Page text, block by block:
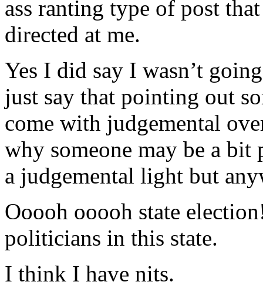
ass ranting type of post
directed at me.
Yes I did say I wasn’t
just say that pointing out
come with judgemental
why someone may be a
a judgemental light but
Ooooh ooooh state
politicians in this state.
I think I have nits.